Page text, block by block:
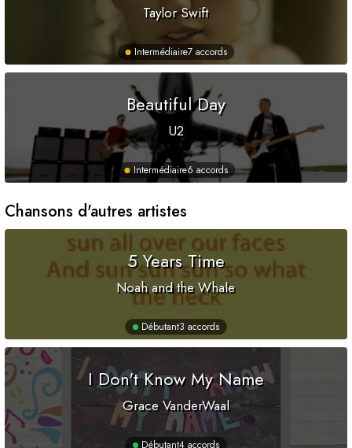
Taylor Swift
Intermédiaire7 accords
Beautiful Day
U2
Intermédiaire6 accords
Chansons d'autres artistes
5 Years Time
Noah and the Whale
Débutant3 accords
I Don't Know My Name
Grace VanderWaal